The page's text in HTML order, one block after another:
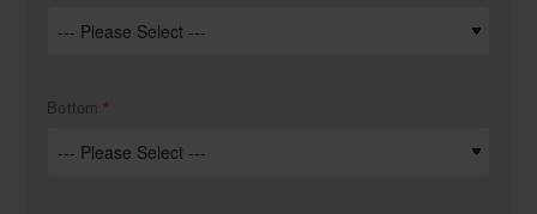
Bottom